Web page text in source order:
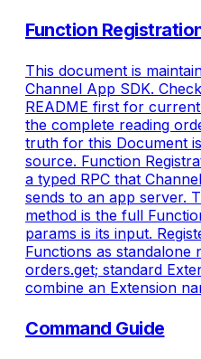
Function
This document is
Channel App SDK.
README first for
the complete reading
truth for this Document
source. Function
a typed RPC that
sends to an app server.
method is the full
params is its input.
Functions as standalone
orders.get; standard
combine an Extension
Command Guide